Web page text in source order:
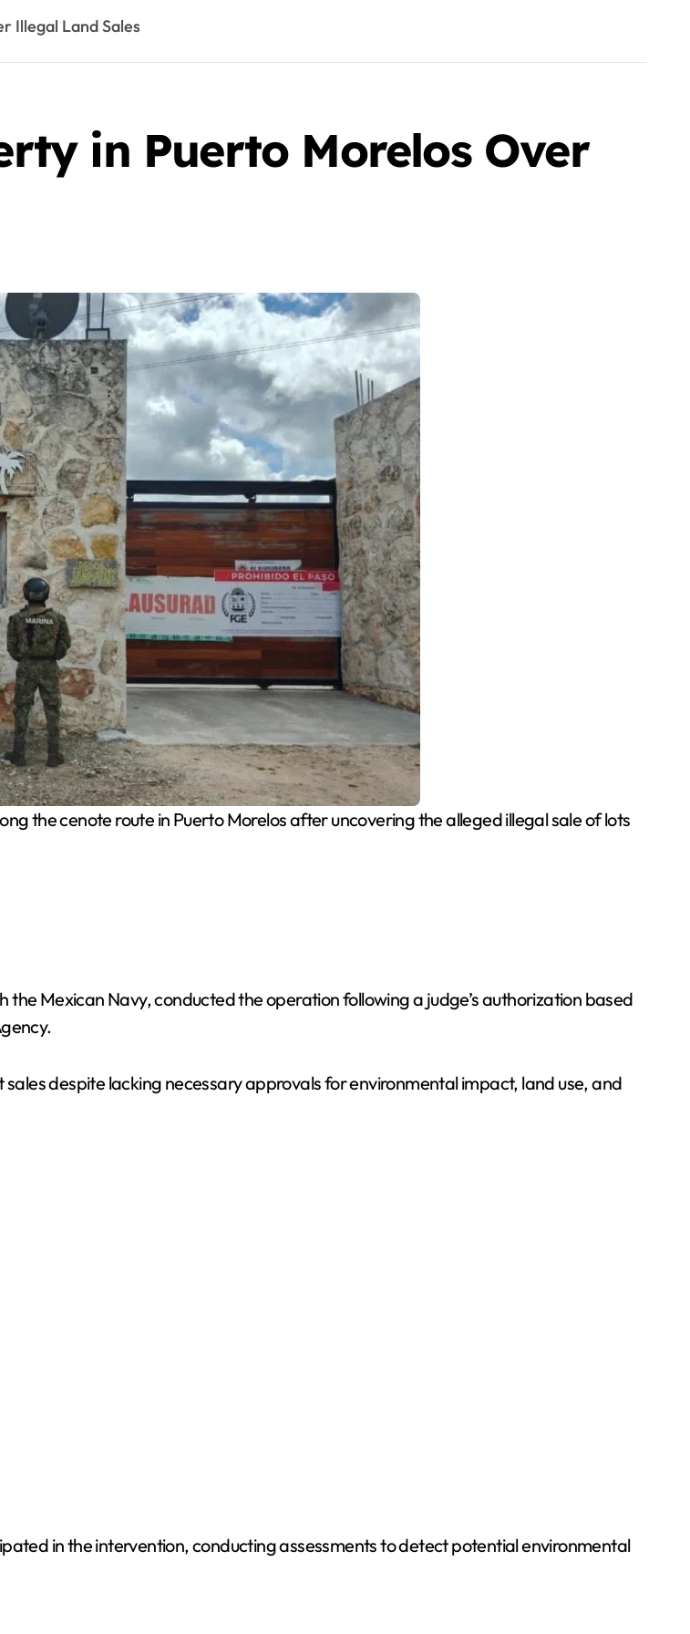
Illegal Land Sales
in Puerto Morelos Over
the cenote route in Puerto Morelos after uncovering the alleged illegal sale of lots
Mexican Navy, conducted the operation following a judge’s authorization based
despite lacking necessary approvals for environmental impact, land use, and
in the intervention, conducting assessments to detect potential environmental